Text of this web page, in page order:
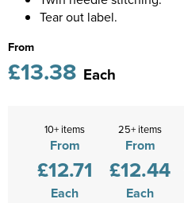
Loughborough College
Foot steps
Tear out label.
From
£13.38 Each
10+ items
From
£12.71
Each
25+ items
From
£12.44
Each